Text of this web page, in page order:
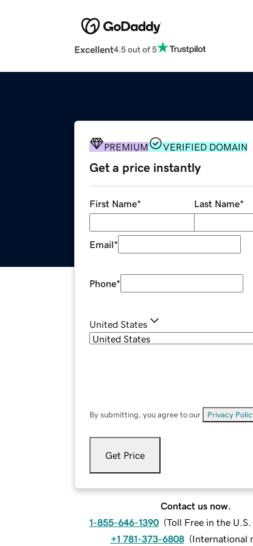
Excellent4.5 out of 5
PREMIUM VERIFIED DOMAIN
Get a price instantly
First Name* Last Name*
Email*
Phone*
United States
By submitting, you agree to our Privacy
Get Price
Contact us now.
1-855-646-1390 (Toll Free in the U.S.
+1 781-373-6808 (International